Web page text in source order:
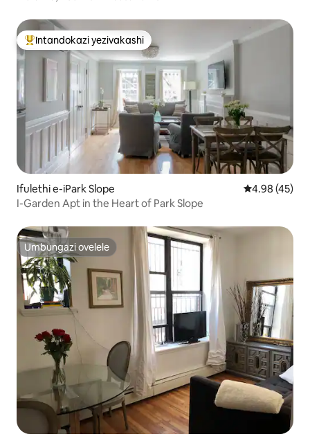
Intandokazi yezivakashi ephambili
Intandokazi yezivakashi
Ifulethi e-iPark Slope Isilinganiso
4.98 (45)
I-Garden Apt in the Heart of Park Slope
Umbungazi ovelele
Umbungazi ovelele